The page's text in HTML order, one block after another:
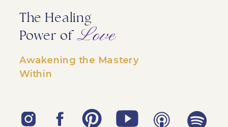
Awakening the Mastery
Within
The Healing
Power of Love